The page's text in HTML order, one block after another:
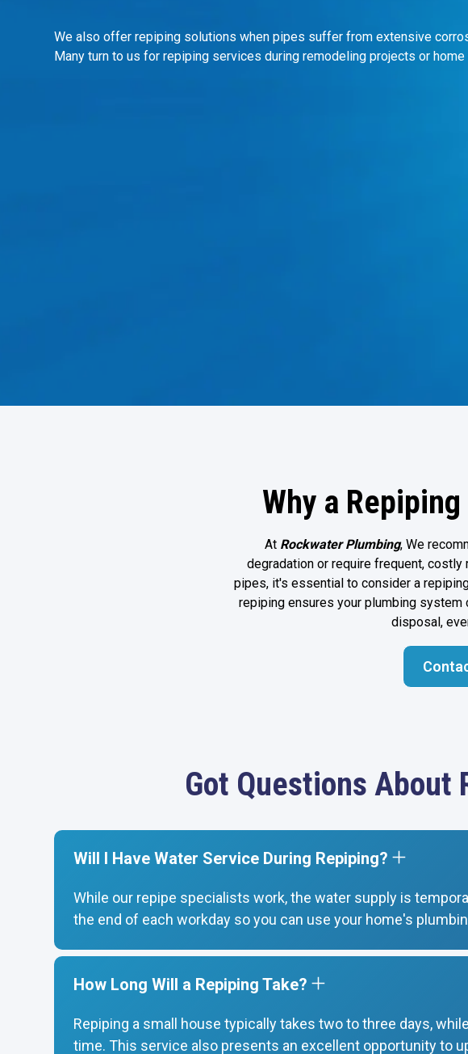
We also offer repiping solutions when pipes suffer from extensive
Many turn to us for repiping services during remodeling projects or home
Why a
At Rockwater Plumbing, We
degradation or require frequent,
pipes, it's essential to consider a
repiping ensures your plumbing system
disposal,
Got Questions About
Will I Have Water Service During Repiping?
While our repipe specialists work, the water supply is
the end of each workday so you can use your home's
How Long Will a Repiping Take?
Repiping a small house typically takes two to three days,
time. This service also presents an excellent opportunity to